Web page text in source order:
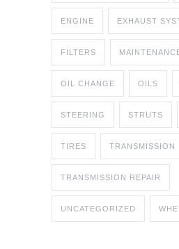
ENGINE EXHAUST
FILTERS
OIL CHANGE OILS
STEERING STRUTS
TIRES TRANSMISSION
TRANSMISSION REPAIR
UNCATEGORIZED